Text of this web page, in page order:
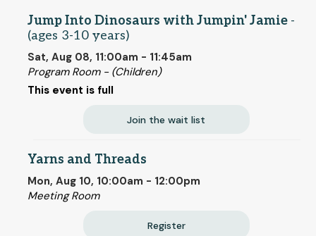
Jump Into Dinosaurs with Jumpin' Jamie -
(ages 3-10 years)
Sat, Aug 08, 11:00am - 11:45am
Program Room - (Children)
This event is full
Join the wait list
Yarns and Threads
Mon, Aug 10, 10:00am - 12:00pm
Meeting Room
Register